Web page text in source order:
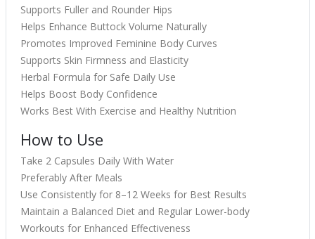
Supports Fuller and Rounder Hips
Helps Enhance Buttock Volume Naturally
Promotes Improved Feminine Body Curves
Supports Skin Firmness and Elasticity
Herbal Formula for Safe Daily Use
Helps Boost Body Confidence
Works Best With Exercise and Healthy Nutrition
How to Use
Take 2 Capsules Daily With Water
Preferably After Meals
Use Consistently for 8–12 Weeks for Best Results
Maintain a Balanced Diet and Regular Lower-body
Workouts for Enhanced Effectiveness